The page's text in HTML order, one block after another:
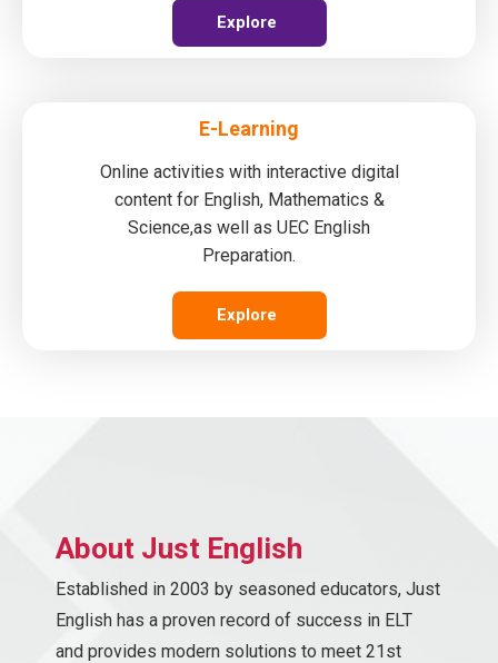
Explore
E-Learning
Online activities with interactive digital
content for English, Mathematics &
Science,as well as UEC English
Preparation.
Explore
About Just English
Established in 2003 by seasoned educators, Just
English has a proven record of success in ELT
and provides modern solutions to meet 21st